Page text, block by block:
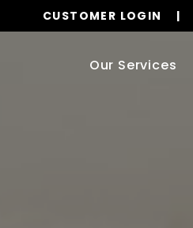
CUSTOMER LOGIN
Our Services